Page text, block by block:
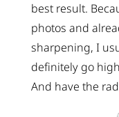
best result.
photos and
sharpening, I
definitely go
And have the